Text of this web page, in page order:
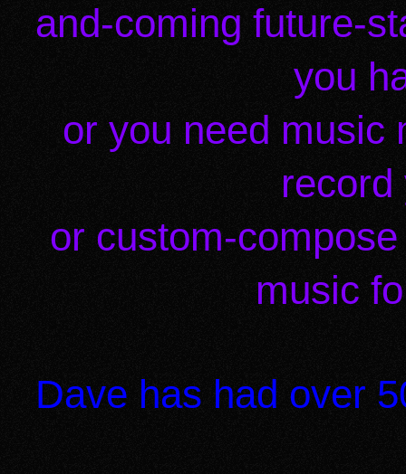
and-coming future-
you
or you need
record
or custom-
music
Dave has had over